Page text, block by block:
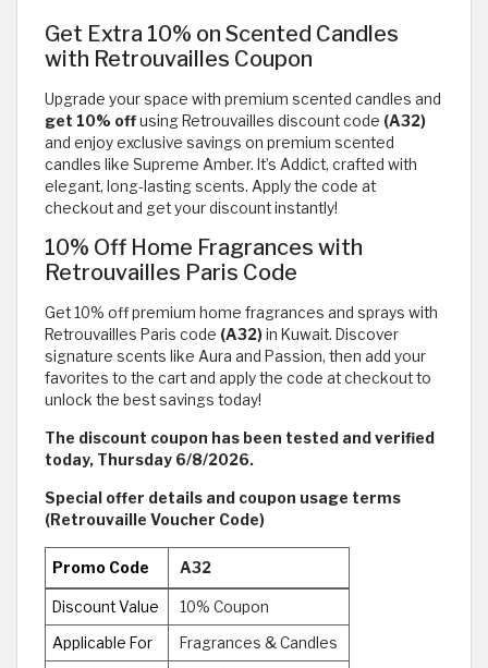
Get Extra 10% on Scented Candles
with Retrouvailles Coupon
Upgrade your space with premium scented candles and
get 10% offusing Retrouvailles discount code (A32)
and enjoy exclusive savings on premium scented
candles like Supreme Amber. It’s Addict, crafted with
elegant, long-lasting scents. Apply the code at
checkout and get your discount instantly!
10% Off Home Fragrances with
Retrouvailles Paris Code
Get 10% off premium home fragrances and sprays with
Retrouvailles Paris code (A32)in Kuwait. Discover
signature scents like Aura and Passion, then add your
favorites to the cart and apply the code at checkout to
unlock the best savings today!
The discount coupon has been tested and verified
today, Thursday 6/8/2026.
Special offer details and coupon usage terms
(Retrouvaille Voucher Code)
Promo Code A32
Discount Value 10% Coupon
Applicable For Fragrances & Candles